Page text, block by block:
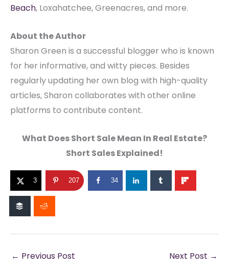
Beach, Loxahatchee, Greenacres, and more.
About the Author
Sharon Green is a successful blogger who is known
for her informative, and witty pieces. Besides
regularly updating her own blog with high-quality
articles, Sharon collaborates with other online
platforms to contribute content.
What Does Short Sale Mean In Real Estate?
Short Sales Explained!
3 207 34
← Previous Post Next Post →